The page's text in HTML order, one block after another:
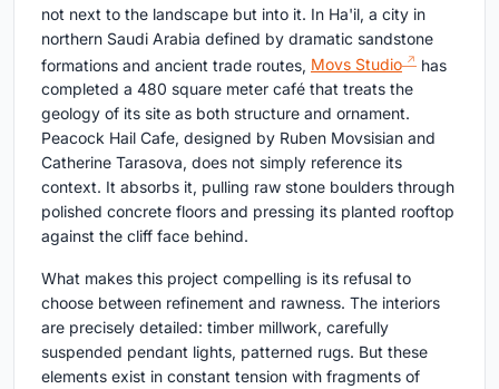
not next to the landscape but into it. In Ha'il, a city in
northern Saudi Arabia defined by dramatic sandstone
formations and ancient trade routes, Movs Studio
has
completed a 480 square meter café that treats the
geology of its site as both structure and ornament.
Peacock Hail Cafe, designed by Ruben Movsisian and
Catherine Tarasova, does not simply reference its
context. It absorbs it, pulling raw stone boulders through
polished concrete floors and pressing its planted rooftop
against the cliff face behind.
What makes this project compelling is its refusal to
choose between refinement and rawness. The interiors
are precisely detailed: timber millwork, carefully
suspended pendant lights, patterned rugs. But these
elements exist in constant tension with fragments of